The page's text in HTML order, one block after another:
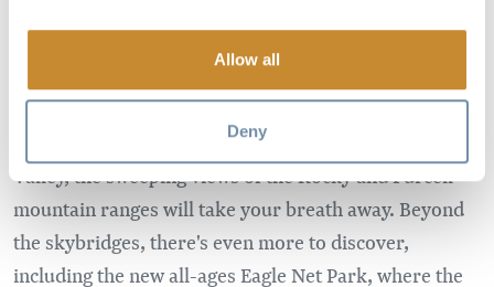
Allow all
Deny
Canada's highest suspension bridges. As you walk
426ft above an expansive canyon in the Columbia
Valley, the sweeping views of the Rocky and Purcell
mountain ranges will take your breath away. Beyond
the skybridges, there's even more to discover,
including the new all-ages Eagle Net Park, where the